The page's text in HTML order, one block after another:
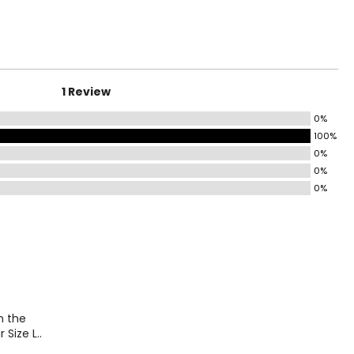
with a single
run,
41
43
48
1 Review
0%
100%
0%
0%
0%
the
L..